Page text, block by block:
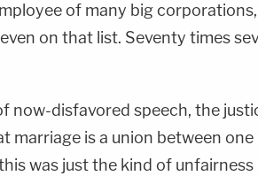
of many big
on that list. Seventy times
now-disfavored speech, the
marriage is a union between one
was just the kind of